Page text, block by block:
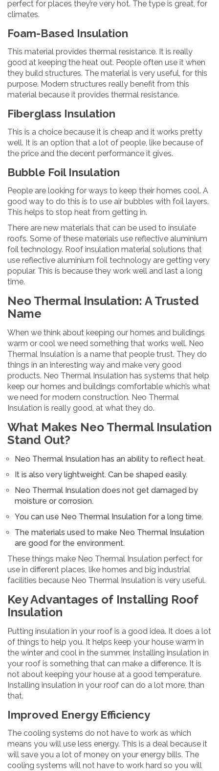
perfect for places they’re very hot. The type is great, for
climates.
Foam-Based Insulation
This material provides thermal resistance. It is really
good at keeping the heat out. People often use it when
they build structures. The material is very useful, for this
purpose. Modern structures really benefit from this
material because it provides thermal resistance.
Fiberglass Insulation
This is a choice because it is cheap and it works pretty
well. It is an option that a lot of people, like because of
the price and the decent performance it gives.
Bubble Foil Insulation
People are looking for ways to keep their homes cool. A
good way to do this is to use air bubbles with foil layers.
This helps to stop heat from getting in.
There are new materials that can be used to insulate
roofs. Some of these materials use reflective aluminium
foil technology. Roof insulation material solutions that
use reflective aluminium foil technology are getting very
popular. This is because they work well and last a long
time.
Neo Thermal Insulation: A Trusted
Name
When we think about keeping our homes and buildings
warm or cool we need something that works well. Neo
Thermal Insulation is a name that people trust. They do
things in an interesting way and make very good
products. Neo Thermal Insulation has systems that help
keep our homes and buildings comfortable which’s what
we need for modern construction. Neo Thermal
Insulation is really good, at what they do.
What Makes Neo Thermal Insulation
Stand Out?
Neo Thermal Insulation has an ability to reflect heat.
It is also very lightweight. Can be shaped easily.
Neo Thermal Insulation does not get damaged by
moisture or corrosion.
You can use Neo Thermal Insulation for a long time.
The materials used to make Neo Thermal Insulation
are good for the environment.
These things make Neo Thermal Insulation perfect for
use in different places, like homes and big industrial
facilities because Neo Thermal Insulation is very useful.
Key Advantages of Installing Roof
Insulation
Putting insulation in your roof is a good idea. It does a lot
of things to help you. It helps keep your house warm in
the winter and cool in the summer. Installing insulation in
your roof is something that can make a difference. It is
not about keeping your house at a good temperature.
Installing insulation in your roof can do a lot more, than
that.
Improved Energy Efficiency
The cooling systems do not have to work as which
means you will use less energy. This is a deal because it
will save you a lot of money on your energy bills. The
cooling systems will not have to work hard so you will